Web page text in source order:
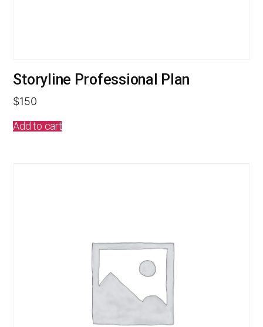
Storyline Professional Plan
$150
Add to cart